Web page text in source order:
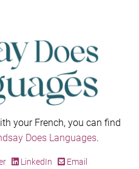
your French, you can find
Does Languages.
LinkedIn Email